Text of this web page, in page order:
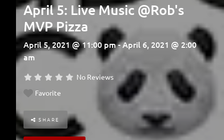
April 5: Live Music @Rob's
MVP Pizza
April 5, 2021 @ 11:00 pm - April 6, 2021 @ 2:00
am
No Reviews
Favorite
SHARE